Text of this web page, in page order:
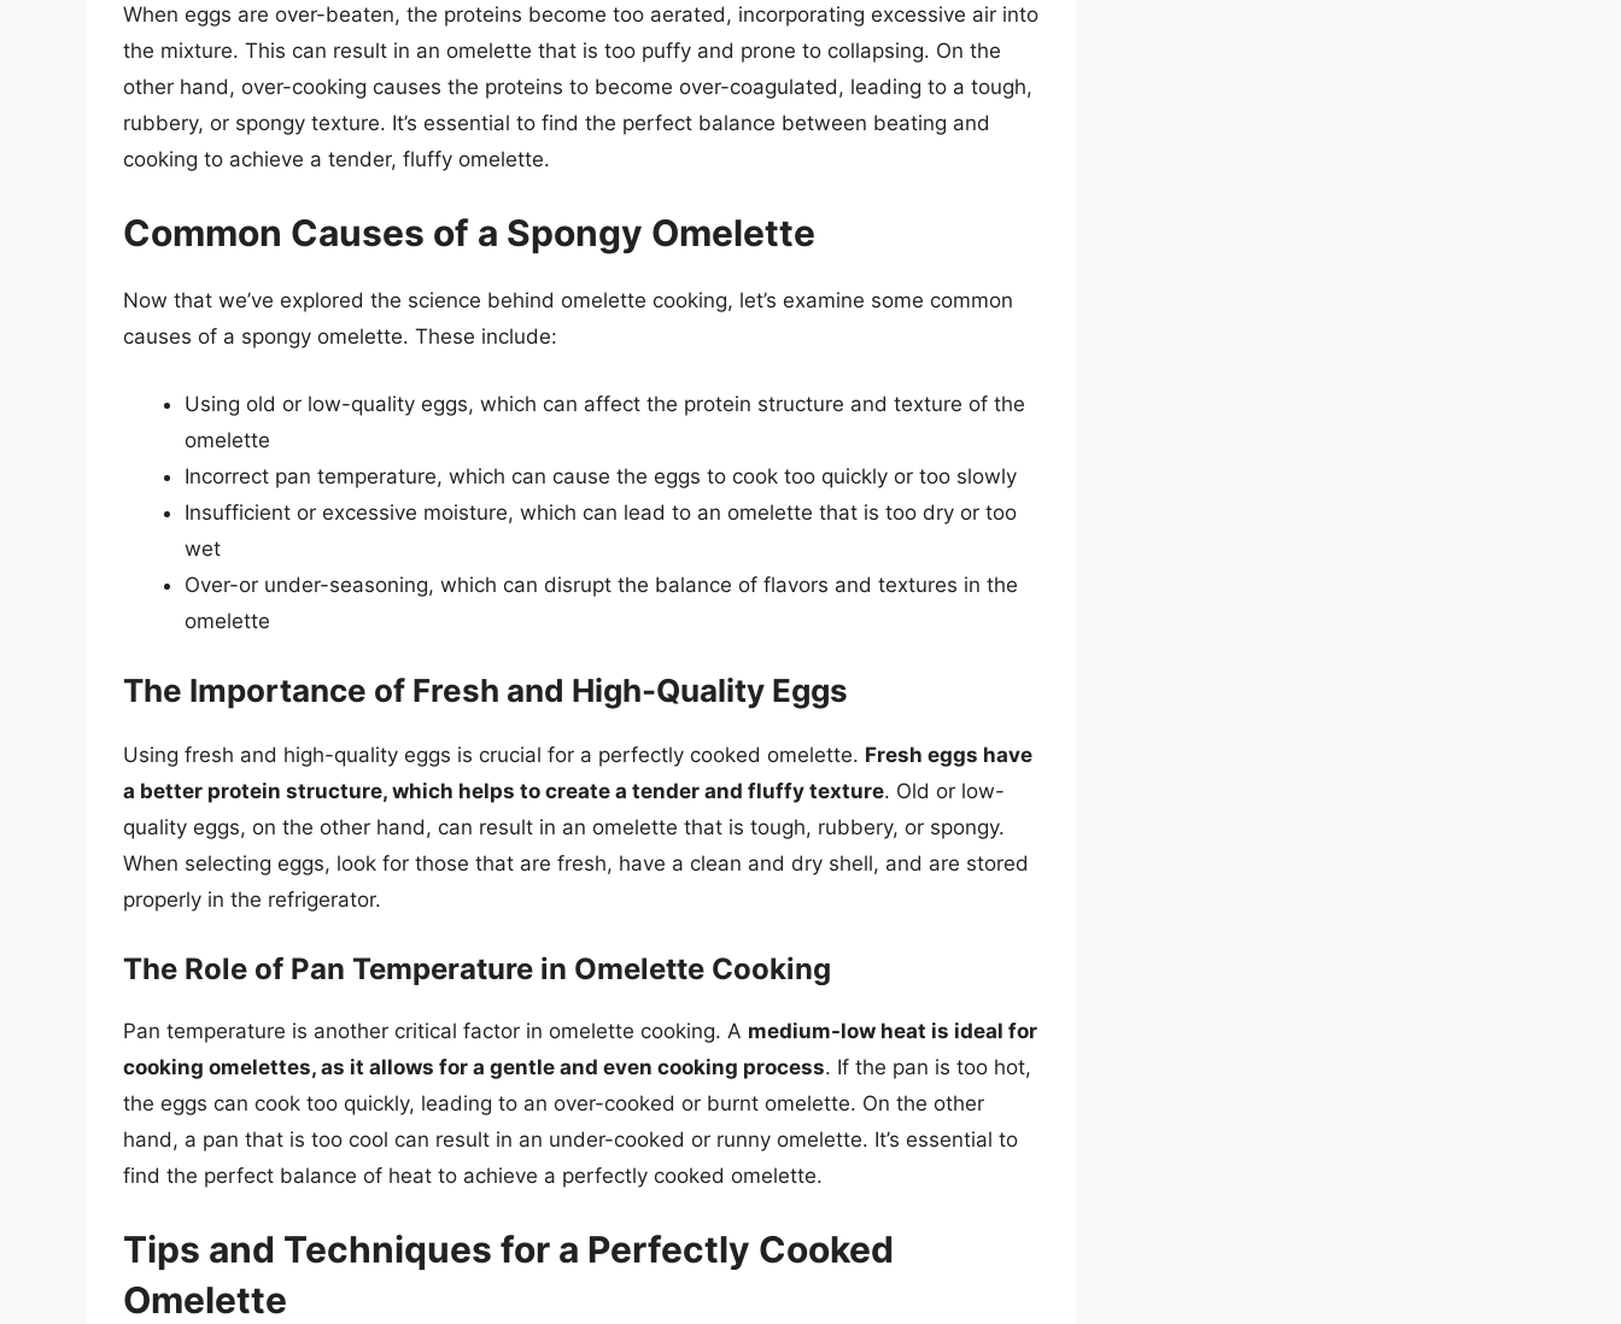
When eggs are over-beaten, the proteins become too aerated, incorporating excessive air into
the mixture. This can result in an omelette that is too puffy and prone to collapsing. On the
other hand, over-cooking causes the proteins to become over-coagulated, leading to a tough,
rubbery, or spongy texture. It’s essential to find the perfect balance between beating and
cooking to achieve a tender, fluffy omelette.
Common Causes of a Spongy Omelette
Now that we’ve explored the science behind omelette cooking, let’s examine some common
causes of a spongy omelette. These include:
Using old or low-quality eggs, which can affect the protein structure and texture of the
omelette
Incorrect pan temperature, which can cause the eggs to cook too quickly or too slowly
Insufficient or excessive moisture, which can lead to an omelette that is too dry or too
wet
Over-or under-seasoning, which can disrupt the balance of flavors and textures in the
omelette
The Importance of Fresh and High-Quality Eggs
Using fresh and high-quality eggs is crucial for a perfectly cooked omelette. Fresh eggs have
a better protein structure, which helps to create a tender and fluffy texture. Old or low-
quality eggs, on the other hand, can result in an omelette that is tough, rubbery, or spongy.
When selecting eggs, look for those that are fresh, have a clean and dry shell, and are stored
properly in the refrigerator.
The Role of Pan Temperature in Omelette Cooking
Pan temperature is another critical factor in omelette cooking. A medium-low heat is ideal for
cooking omelettes, as it allows for a gentle and even cooking process. If the pan is too hot,
the eggs can cook too quickly, leading to an over-cooked or burnt omelette. On the other
hand, a pan that is too cool can result in an under-cooked or runny omelette. It’s essential to
find the perfect balance of heat to achieve a perfectly cooked omelette.
Tips and Techniques for a Perfectly Cooked
Omelette